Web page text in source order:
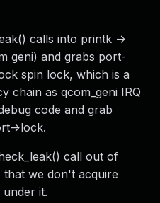
calls into printk ->
geni) and grabs port-
spin lock, which is a
chain as qcom_geni IRQ
code and grab
>lock.
call out of
that we don't acquire
it.